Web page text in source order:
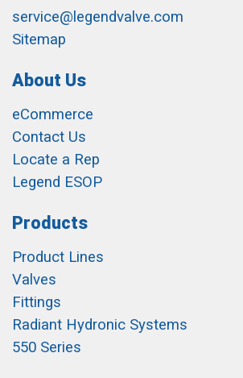
service@legendvalve.com
Sitemap
About Us
eCommerce
Contact Us
Locate a Rep
Legend ESOP
Products
Product Lines
Valves
Fittings
Radiant Hydronic Systems
550 Series